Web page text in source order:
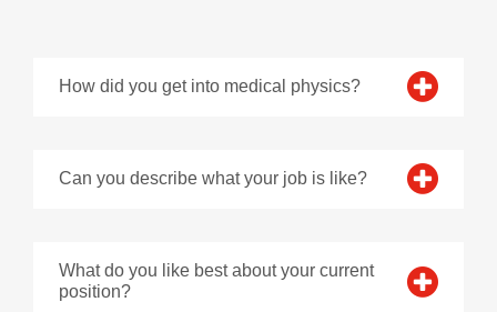
How did you get into medical physics?
Can you describe what your job is like?
What do you like best about your current
position?